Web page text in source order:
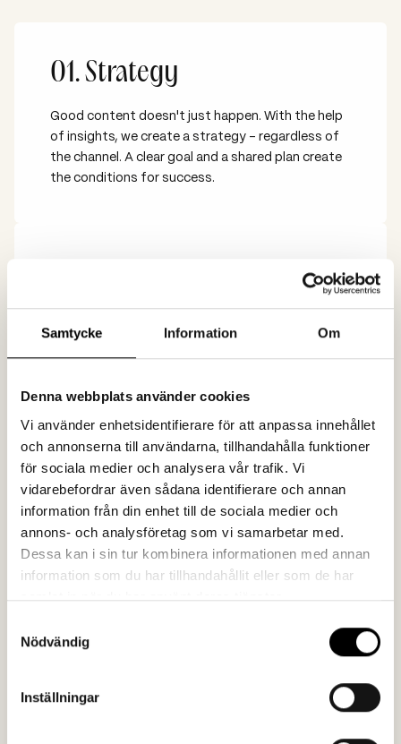
Samtycke Information Om
Denna webbplats använder cookies
Vi använder enhetsidentifierare för att anpassa innehållet
och annonserna till användarna, tillhandahålla funktioner
för sociala medier och analysera vår trafik. Vi
vidarebefordrar även sådana identifierare och annan
information från din enhet till de sociala medier och
annons- och analysföretag som vi samarbetar med.
Dessa kan i sin tur kombinera informationen med annan
information som du har tillhandahållit eller som de har
samlat in när du har använt deras tjänster.
Nödvändig
Inställningar
01. Strategy
Good content doesn't just happen. With the help
of insights, we create a strategy – regardless of
the channel. A clear goal and a shared plan create
the conditions for success.
When we know what needs to be achieved, it's
easier to be creative and develop a concept that
breaks through. We love producing something
03. Effect
What effect can communication have if no one
sees it? Close to zero. Of course, we work with
measurements, follow-ups, and continuous
optimization.